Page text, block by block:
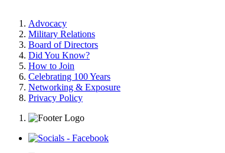
Advocacy
Military Relations
Board of Directors
Did You Know?
How to Join
Celebrating 100 Years
Networking & Exposure
Privacy Policy